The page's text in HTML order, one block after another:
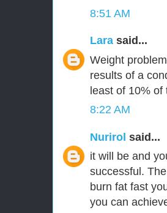
8:51 AM
Lara said...
Weight
results of a
least of 10% of
8:22 AM
Nurirol said...
it will be and
successful.
burn fat fast
you can